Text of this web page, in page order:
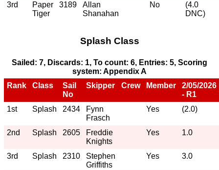
3rd
Paper
Tiger
3189
Allan
Shanahan
No
(4.0
DNC)
Splash Class
Sailed: 7, Discards: 1, To count: 6, Entries: 5, Scoring
system: Appendix A
Rank
Class
Sail
No
Skipper Crew Member
2/05/2026
- R1
1st
Splash 2434
Fynn
Frasch
Yes (2.0)
2nd Splash 2605
Freddie
Knights
Yes 1.0
3rd Splash 2310
Stephen
Griffiths
Yes 3.0